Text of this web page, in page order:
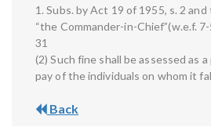
1. Subs. by Act 19 of 1955, s. 2
“the Commander-in-Chief”(w.e.f.
31
(2) Such fine shall be assessed as
pay of the individuals on whom it
Back